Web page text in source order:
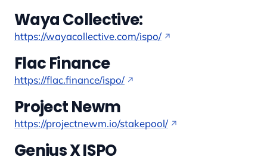
Waya Collective:
https://wayacollective.com/ispo/
Flac Finance
https://flac.finance/ispo/
Project Newm
https://projectnewm.io/stakepool/
Genius X ISPO